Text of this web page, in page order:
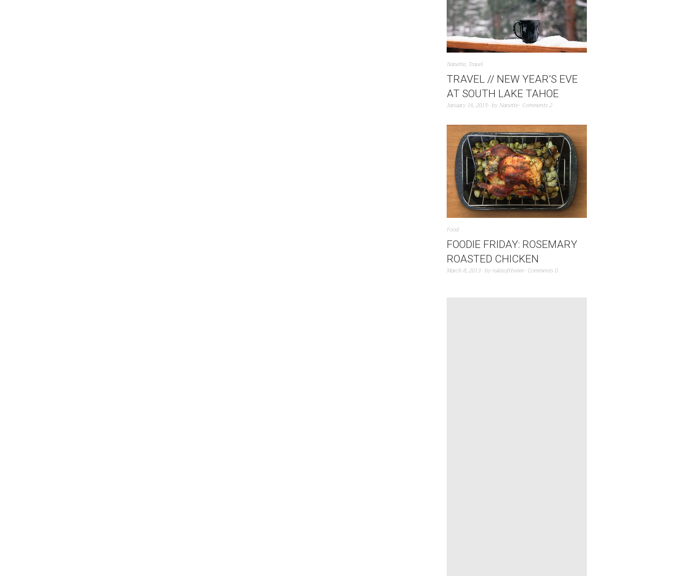
Nanette, Travel
TRAVEL // NEW YEAR’S EVE
AT SOUTH LAKE TAHOE
January 16, 2015 by Nanette Comments 2
Food
FOODIE FRIDAY: ROSEMARY
ROASTED CHICKEN
March 8, 2013 byrulesofthreee Comments 0